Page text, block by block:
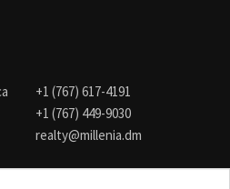
+1 (767) 617-4191
+1 (767) 449-9030
realty@millenia.dm